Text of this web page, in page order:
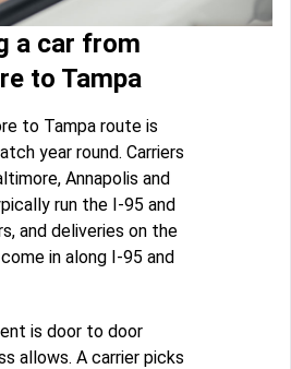
a car from
to Tampa
to Tampa route is
year round. Carriers
Annapolis and
run the I-95 and
and deliveries on the
in along I-95 and
is door to door
allows. A carrier picks